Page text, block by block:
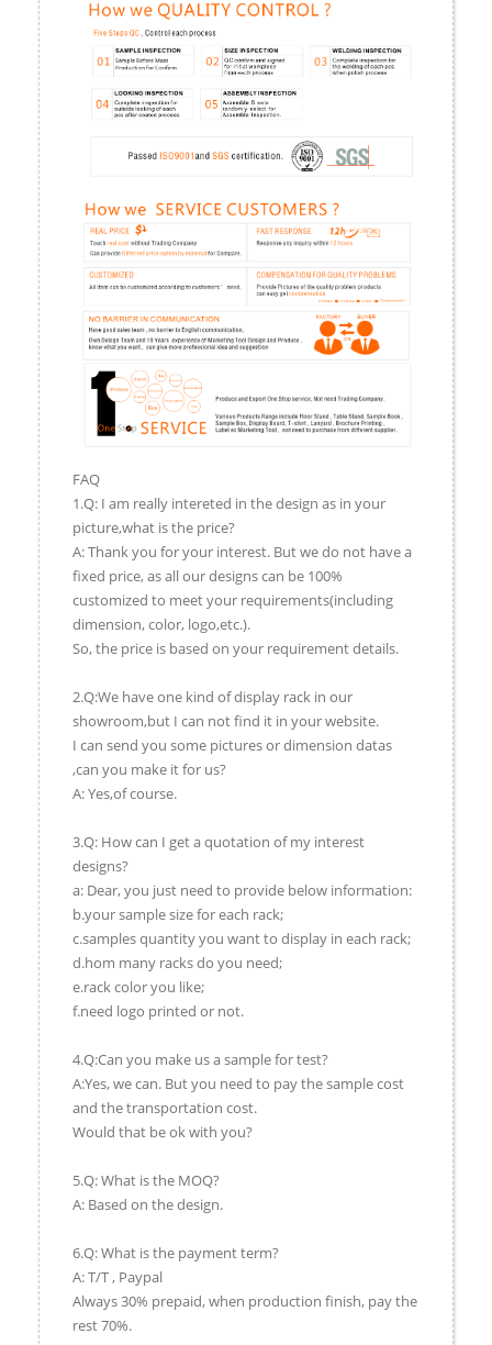
FAQ
1.Q: I am really intereted in the design as in your
picture,what is the price?
A: Thank you for your interest. But we do not have a
fixed price, as all our designs can be 100%
customized to meet your requirements(including
dimension, color, logo,etc.).
So, the price is based on your requirement details.
2.Q:We have one kind of display rack in our
showroom,but I can not find it in your website.
I can send you some pictures or dimension datas
,can you make it for us?
A: Yes,of course.
3.Q: How can I get a quotation of my interest
designs?
a: Dear, you just need to provide below information:
b.your sample size for each rack;
c.samples quantity you want to display in each rack;
d.hom many racks do you need;
e.rack color you like;
f.need logo printed or not.
4.Q:Can you make us a sample for test?
A:Yes, we can. But you need to pay the sample cost
and the transportation cost.
Would that be ok with you?
5.Q: What is the MOQ?
A: Based on the design.
6.Q: What is the payment term?
A: T/T , Paypal
Always 30% prepaid, when production finish, pay the
rest 70%.